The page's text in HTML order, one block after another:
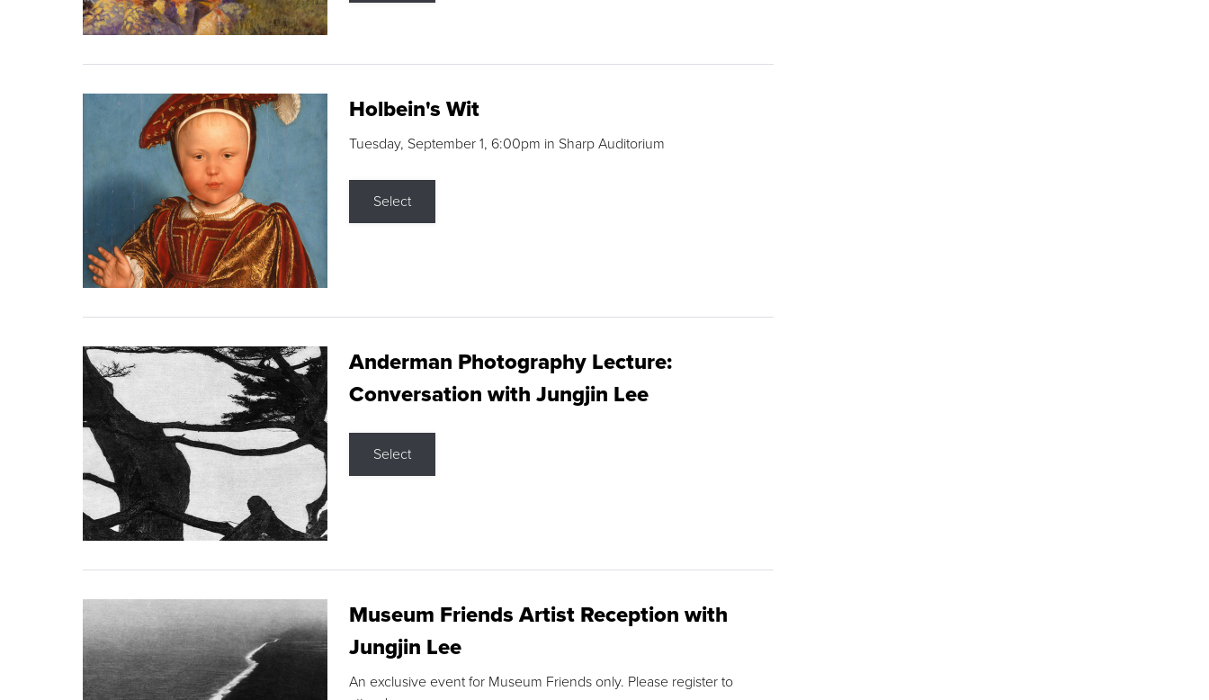
Holbein's Wit
Tuesday, September 1, 6:00pm in Sharp Auditorium
Select
Anderman Photography Lecture:
Conversation with Jungjin Lee
Select
Museum Friends Artist Reception with
Jungjin Lee
An exclusive event for Museum Friends only. Please register to